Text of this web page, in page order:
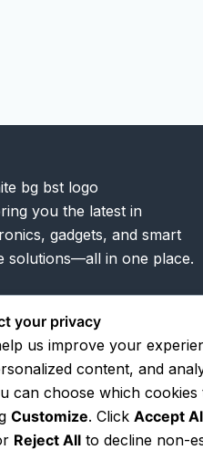
you the latest in
gadgets, and smart
solutions—all in one place.
your privacy
us improve your
content, and
can choose which cookies
Customize. Click Accept
Reject All to decline non-